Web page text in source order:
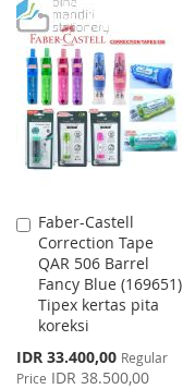
WISH
LIST
COMPARE
Faber-Castell
Correction Tape
QAR 506 Barrel
Fancy Blue (169651)
Tipex kertas pita
koreksi
Special
Price
IDR 33.400,00 Regular
Price IDR 38.500,00
Add
to
Cart